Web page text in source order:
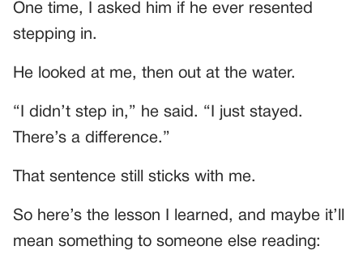
One time, I asked him if he ever resented
stepping in.
He looked at me, then out at the water.
“I didn’t step in,” he said. “I just stayed.
There’s a difference.”
That sentence still sticks with me.
So here’s the lesson I learned, and maybe it’ll
mean something to someone else reading: